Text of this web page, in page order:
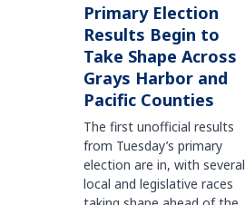
Primary Election
Results Begin to
Take Shape Across
Grays Harbor and
Pacific Counties
The first unofficial results
from Tuesday’s primary
election are in, with several
local and legislative races